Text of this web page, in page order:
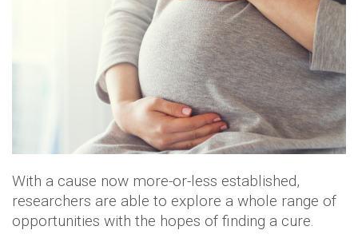
With a cause now more-or-less established,
researchers are able to explore a whole range of
opportunities with the hopes of finding a cure.